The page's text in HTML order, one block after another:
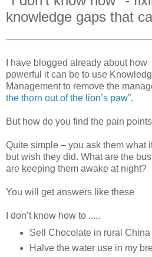
knowledge gaps that
I have blogged already about how
powerful it can be to use
Management to remove the
the thorn out of the lion’s paw”.
But how do you find the pain
Quite simple – you ask them what
but wish they did. What are the
are keeping them awake at night?
You will get answers like these
I don’t know how to .....
Sell Chocolate in rural China
Halve the water use in my